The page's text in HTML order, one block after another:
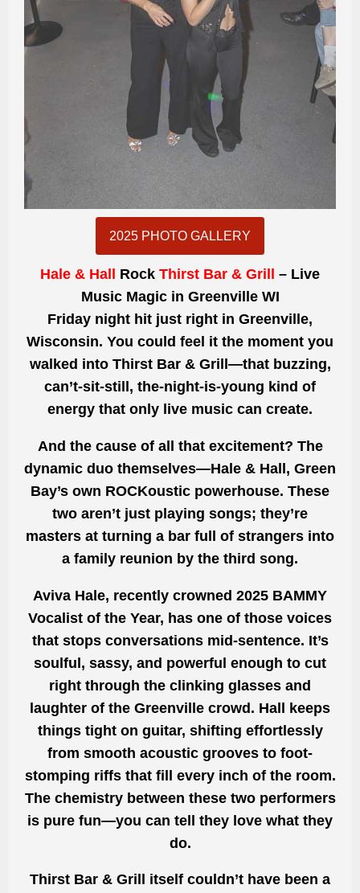
2025 PHOTO GALLERY
Hale & Hall Rock Thirst Bar & Grill
– Live
Music Magic in Greenville WI
Friday night hit just right in Greenville,
Wisconsin. You could feel it the moment you
walked into Thirst Bar & Grill—that buzzing,
can’t-sit-still, the-night-is-young kind of
energy that only live music can create.
And the cause of all that excitement? The
dynamic duo themselves—Hale & Hall, Green
Bay’s own ROCKoustic powerhouse. These
two aren’t just playing songs; they’re
masters at turning a bar full of strangers into
a family reunion by the third song.
Aviva Hale, recently crowned 2025 BAMMY
Vocalist of the Year, has one of those voices
that stops conversations mid-sentence. It’s
soulful, sassy, and powerful enough to cut
right through the clinking glasses and
laughter of the Greenville crowd. Hall keeps
things tight on guitar, shifting effortlessly
from smooth acoustic grooves to foot-
stomping riffs that fill every inch of the room.
The chemistry between these two performers
is pure fun—you can tell they love what they
do.
Thirst Bar & Grill itself couldn’t have been a